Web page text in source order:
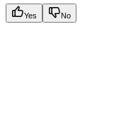
Yes No